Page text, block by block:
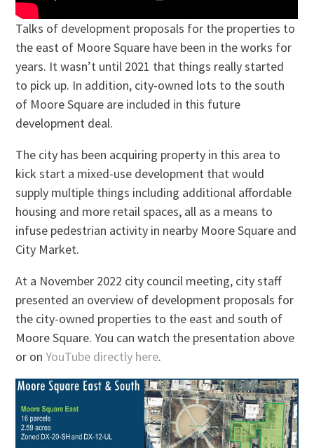
Talks of development proposals for the properties to
the east of Moore Square have been in the works for
years. It wasn’t until 2021 that things really started
to pick up. In addition, city-owned lots to the south
of Moore Square are included in this future
development deal.
The city has been acquiring property in this area to
kick start a mixed-use development that would
supply multiple things including additional affordable
housing and more retail spaces, all as a means to
infuse pedestrian activity in nearby Moore Square and
City Market.
At a November 2022 city council meeting, city staff
presented an overview of development proposals for
the city-owned properties to the east and south of
Moore Square. You can watch the presentation above
or onYouTube directly here.